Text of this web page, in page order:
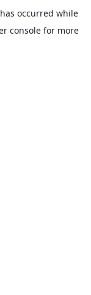
occurred while
console for more